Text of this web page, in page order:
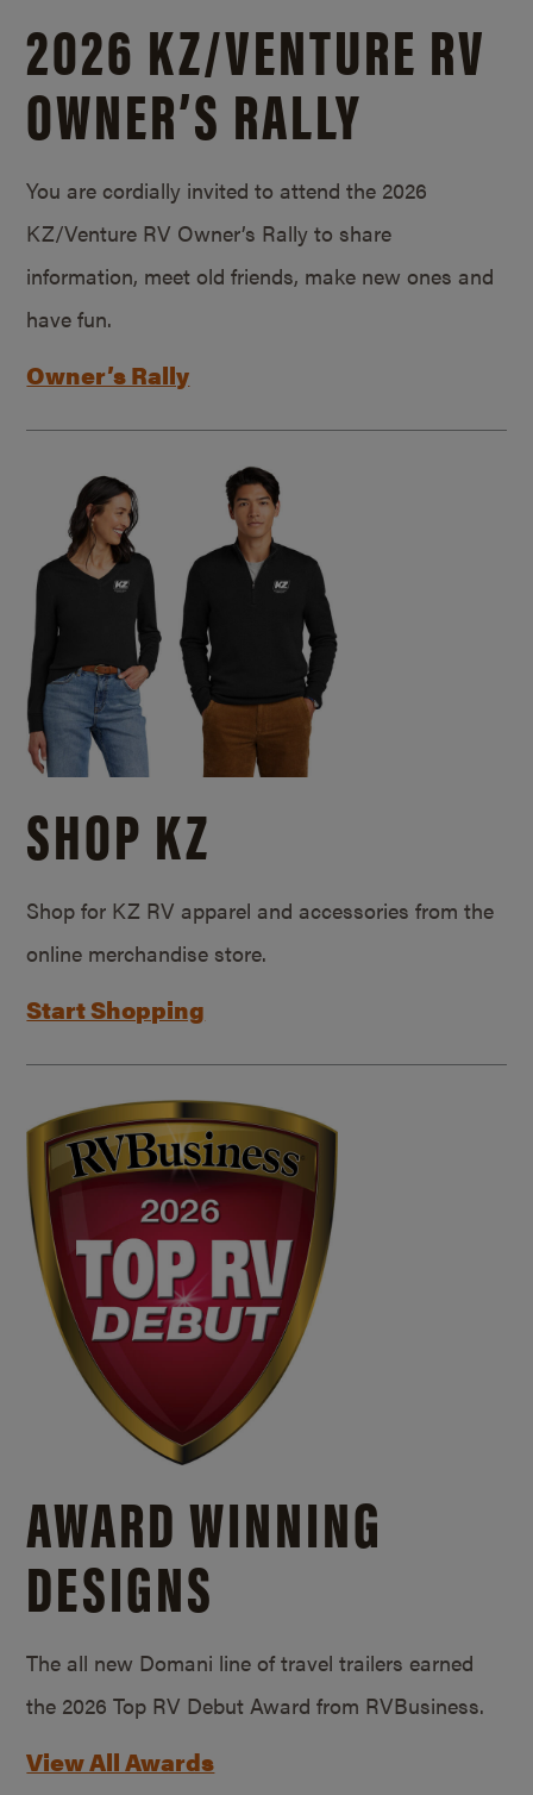
2026 KZ/VENTURE RV
OWNER’S RALLY
You are cordially invited to attend the 2026
KZ/Venture RV Owner’s Rally to share
information, meet old friends, make new ones and
have fun.
Owner’s Rally
SHOP KZ
Shop for KZ RV apparel and accessories from the
online merchandise store.
Start Shopping
AWARD WINNING
DESIGNS
The all new Domani line of travel trailers earned
the 2026 Top RV Debut Award from RVBusiness.
View All Awards